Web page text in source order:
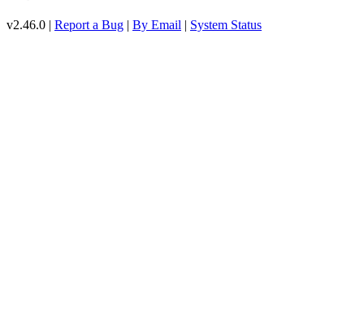
v2.46.0 | Report a Bug | By Email | System Status